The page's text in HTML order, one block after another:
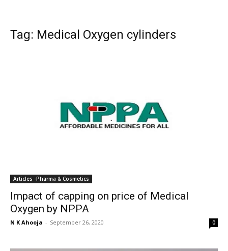
Tag: Medical Oxygen cylinders
Articles -Pharma & Cosmetics
Impact of capping on price of Medical
Oxygen by NPPA
N K Ahooja - September 26, 2020 0